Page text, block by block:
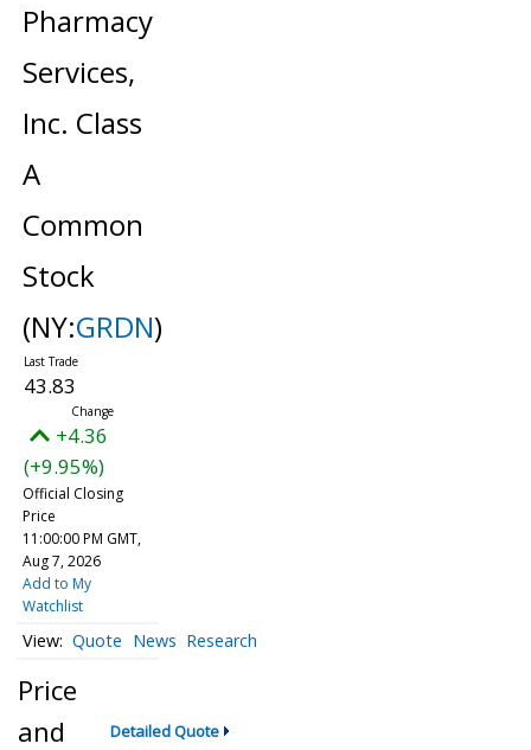
Pharmacy
Services,
Inc. Class
A
Common
Stock
(NY:GRDN)
43.83
+4.36
(+9.95%)
Official Closing
Price
11:00:00 PM GMT,
Aug 7, 2026
Add to My
Watchlist
Quote News Research
Price
and
Detailed Quote